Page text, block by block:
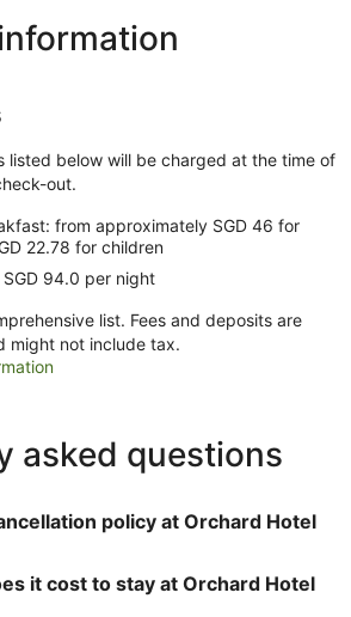
listed below will be charged at the time of
out.
from approximately SGD 46 for
22.78 for children
94.0 per night
list. Fees and deposits are
might not include tax.
asked questions
policy at Orchard Hotel
it cost to stay at Orchard Hotel